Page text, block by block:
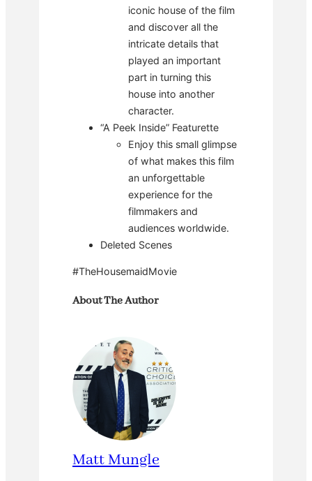
iconic house of the film
and discover all the
intricate details that
played an important
part in turning this
house into another
character.
“A Peek Inside” Featurette
Enjoy this small glimpse
of what makes this film
an unforgettable
experience for the
filmmakers and
audiences worldwide.
Deleted Scenes
#TheHousemaidMovie
About The Author
Matt Mungle